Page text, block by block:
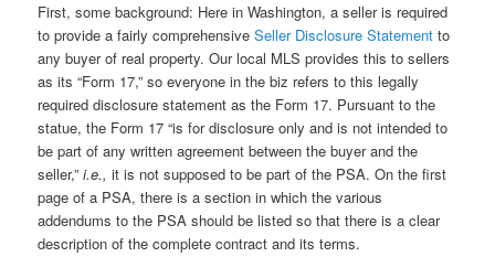
First, some background: Here in Washington, a seller is required
to provide a fairly comprehensiveSeller Disclosure Statement to
any buyer of real property. Our local MLS provides this to sellers
as its “Form 17,” so everyone in the biz refers to this legally
required disclosure statement as the Form 17. Pursuant to the
statue, the Form 17 “is for disclosure only and is not intended to
be part of any written agreement between the buyer and the
seller,”i.e., it is not supposed to be part of the PSA. On the first
page of a PSA, there is a section in which the various
addendums to the PSA should be listed so that there is a clear
description of the complete contract and its terms.